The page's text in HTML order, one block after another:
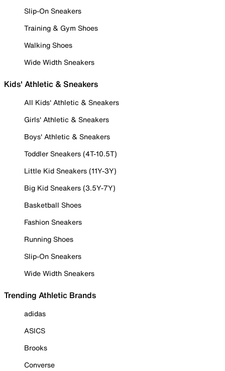
Slip-On Sneakers
Training & Gym Shoes
Walking Shoes
Wide Width Sneakers
Kids' Athletic & Sneakers
All Kids' Athletic & Sneakers
Girls' Athletic & Sneakers
Boys' Athletic & Sneakers
Toddler Sneakers (4T-10.5T)
Little Kid Sneakers (11Y-3Y)
Big Kid Sneakers (3.5Y-7Y)
Basketball Shoes
Fashion Sneakers
Running Shoes
Slip-On Sneakers
Wide Width Sneakers
Trending Athletic Brands
adidas
ASICS
Brooks
Converse